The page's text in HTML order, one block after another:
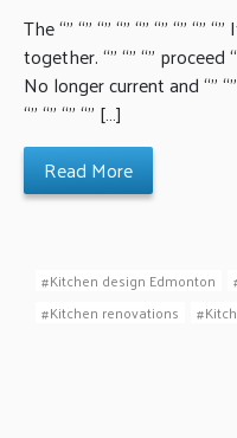
The “” “” “” “” “” “” “” “”
together. “” “” “” proceed
No longer current and “” “”
“” “” “” “” […]
Read More
Kitchen design Edmonton
Kitchen renovations